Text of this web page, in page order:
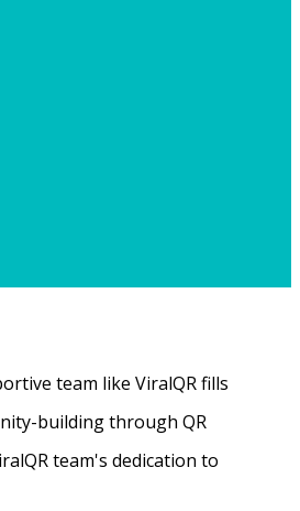
team like ViralQR fills
building through QR
team's dedication to